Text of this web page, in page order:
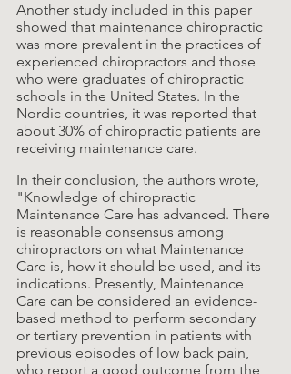
Another study included in this paper
showed that maintenance chiropractic
was more prevalent in the practices of
experienced chiropractors and those
who were graduates of chiropractic
schools in the United States. In the
Nordic countries, it was reported that
about 30% of chiropractic patients are
receiving maintenance care.
In their conclusion, the authors wrote,
"Knowledge of chiropractic
Maintenance Care has advanced. There
is reasonable consensus among
chiropractors on what Maintenance
Care is, how it should be used, and its
indications. Presently, Maintenance
Care can be considered an evidence-
based method to perform secondary
or tertiary prevention in patients with
previous episodes of low back pain,
who report a good outcome from the